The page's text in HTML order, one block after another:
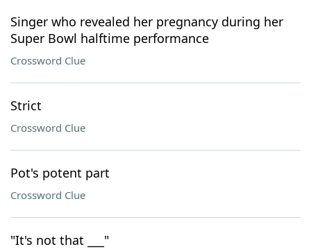
Singer who revealed her pregnancy during her
Super Bowl halftime performance
Crossword Clue
Strict
Crossword Clue
Pot's potent part
Crossword Clue
"It's not that ___"